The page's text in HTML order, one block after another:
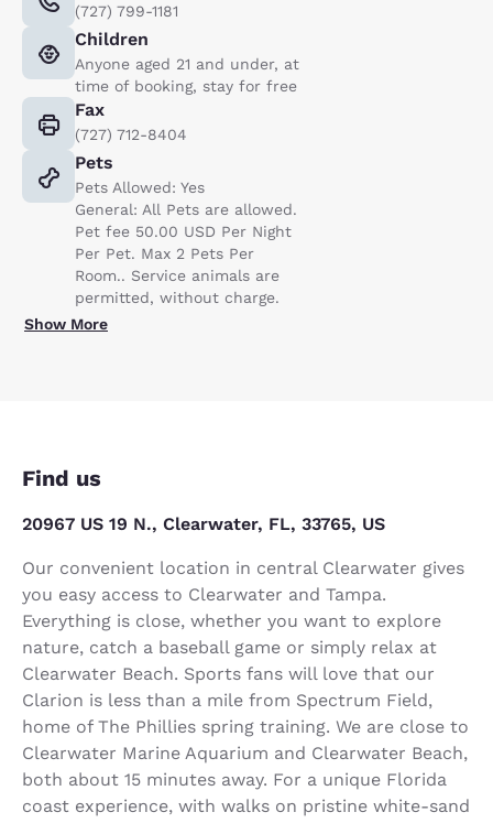
(727) 799-1181
Children
Anyone aged 21 and under, at
time of booking, stay for free
Fax
(727) 712-8404
Pets
Pets Allowed: Yes
General: All Pets are allowed.
Pet fee 50.00 USD Per Night
Per Pet. Max 2 Pets Per
Room.. Service animals are
permitted, without charge.
Show More
Find us
20967 US 19 N., Clearwater, FL, 33765, US
Our convenient location in central Clearwater gives
you easy access to Clearwater and Tampa.
Everything is close, whether you want to explore
nature, catch a baseball game or simply relax at
Clearwater Beach. Sports fans will love that our
Clarion is less than a mile from Spectrum Field,
home of The Phillies spring training. We are close to
Clearwater Marine Aquarium and Clearwater Beach,
both about 15 minutes away. For a unique Florida
coast experience, with walks on pristine white-sand